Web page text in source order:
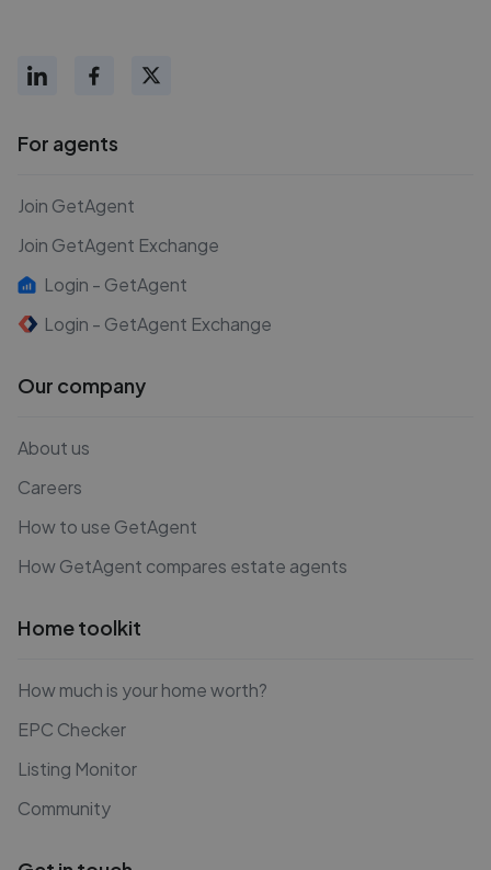
For agents
Join GetAgent
Join GetAgent Exchange
Login - GetAgent
Login - GetAgent Exchange
Our company
About us
Careers
How to use GetAgent
How GetAgent compares estate agents
Home toolkit
How much is your home worth?
EPC Checker
Listing Monitor
Community